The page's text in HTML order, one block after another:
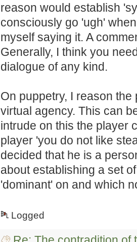
reason would establish
consciously go 'ugh'
myself saying it. A
Generally, I think you
dialogue of any kind.
On puppetry, I reason
virtual agency. This can
intrude on this the player
player 'you do not like
decided that he is a
about establishing a set
'dominant' on and which
Logged